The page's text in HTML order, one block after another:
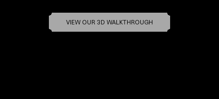
VIEW OUR 3D WALKTHROUGH